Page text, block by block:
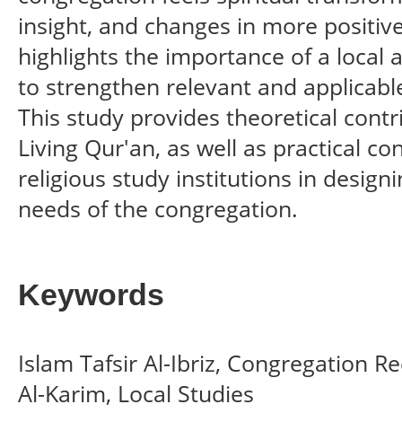
insight, and changes in more
highlights the importance of a local
to strengthen relevant and
This study provides theoretical
Living Qur'an, as well as practical
religious study institutions in
needs of the congregation.
Keywords
Islam Tafsir Al-Ibriz, Congregation
Al-Karim, Local Studies